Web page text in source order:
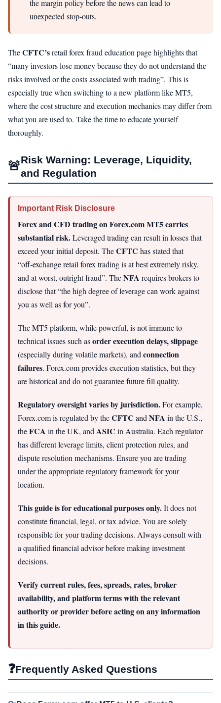
the margin policy before the news can lead to
unexpected stop‑outs.
TheCFTC’sretail forex fraud education page highlights that
“many investors lose money because they do not understand the
risks involved or the costs associated with trading”. This is
especially true when switching to a new platform like MT5,
where the cost structure and execution mechanics may differ from
what you are used to. Take the time to educate yourself
thoroughly.
🚨Risk Warning: Leverage, Liquidity,
and Regulation
Important Risk Disclosure
Forex and CFD trading on Forex.com MT5 carries
substantial risk.Leveraged trading can result in losses that
exceed your initial deposit. TheCFTC has stated that
“off‑exchange retail forex trading is at best extremely risky,
and at worst, outright fraud”. TheNFA requires brokers to
disclose that “the high degree of leverage can work against
you as well as for you”.
The MT5 platform, while powerful, is not immune to
technical issues such asorder execution delays, slippage
(especially during volatile markets), and connection
failures. Forex.com provides execution statistics, but they
are historical and do not guarantee future fill quality.
Regulatory oversight varies by jurisdiction.For example,
Forex.com is regulated by theCFTC and NFA in the U.S.,
theFCA in the UK, and ASIC in Australia. Each regulator
has different leverage limits, client protection rules, and
dispute resolution mechanisms. Ensure you are trading
under the appropriate regulatory framework for your
location.
This guide is for educational purposes only.It does not
constitute financial, legal, or tax advice. You are solely
responsible for your trading decisions. Always consult with
a qualified financial advisor before making investment
decisions.
Verify current rules, fees, spreads, rates, broker
availability, and platform terms with the relevant
authority or provider before acting on any information
in this guide.
❓Frequently Asked Questions